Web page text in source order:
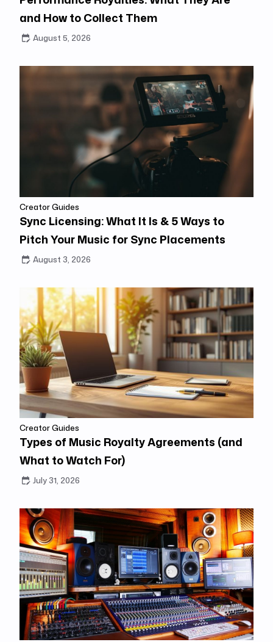
and How to Collect Them
August 5, 2026
Creator Guides
Sync Licensing: What It Is & 5 Ways to
Pitch Your Music for Sync Placements
August 3, 2026
Creator Guides
Types of Music Royalty Agreements (and
What to Watch For)
July 31, 2026